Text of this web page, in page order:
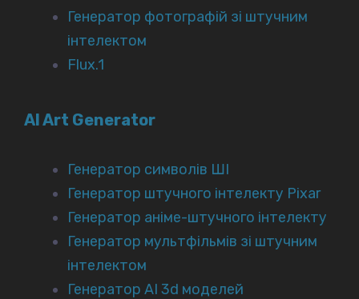
Генератор фотографій зі штучним
інтелектом
Flux.1
AI Art Generator
Генератор символів ШІ
Генератор штучного інтелекту Pixar
Генератор аніме-штучного інтелекту
Генератор мультфільмів зі штучним
інтелектом
Генератор AI 3d моделей